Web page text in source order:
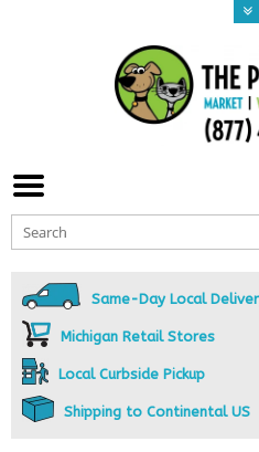
Same-Day Local
Michigan Retail Stores
Local Curbside Pickup
Shipping to Continental US